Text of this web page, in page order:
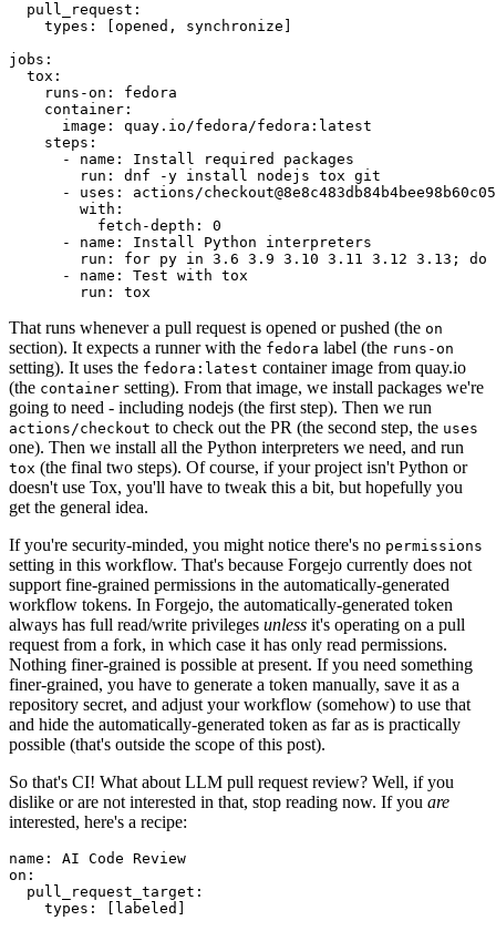
pull_request :
types : [opened , synchronize ]
jobs :
tox :
runs-on :
fedora
container :
image :
quay.io/fedora/fedora:latest
steps :
-
name :
Install required packages
run :
dnf -y install nodejs tox git
-
uses :
actions/
with :
fetch-depth :
0
-
name :
Install Python interpreters
run :
for py in 3.6 3.9 3.10 3.11 3.12 3.13; do
-
name :
Test with tox
run : tox
That runs whenever a pull request is opened or pushed (the on
section). It expects a runner with the fedora label (the runs-on
setting). It uses the fedora:latest container image from quay.io
(the container setting). From that image, we install packages we're
going to need - including nodejs (the first step). Then we run
actions/checkout to check out the PR (the second step, the uses
one). Then we install all the Python interpreters we need, and run
tox (the final two steps). Of course, if your project isn't Python or
doesn't use Tox, you'll have to tweak this a bit, but hopefully you
get the general idea.
If you're security-minded, you might notice there's no permissions
setting in this workflow. That's because Forgejo currently does not
support fine-grained permissions in the automatically-generated
workflow tokens. In Forgejo, the automatically-generated token
always has full read/write privileges unless it's operating on a pull
request from a fork, in which case it has only read permissions.
Nothing finer-grained is possible at present. If you need something
finer-grained, you have to generate a token manually, save it as a
repository secret, and adjust your workflow (somehow) to use that
and hide the automatically-generated token as far as is practically
possible (that's outside the scope of this post).
So that's CI! What about LLM pull request review? Well, if you
dislike or are not interested in that, stop reading now. If you are
interested, here's a recipe:
name :
AI Code Review
on :
pull_request_target :
types : [ labeled ]